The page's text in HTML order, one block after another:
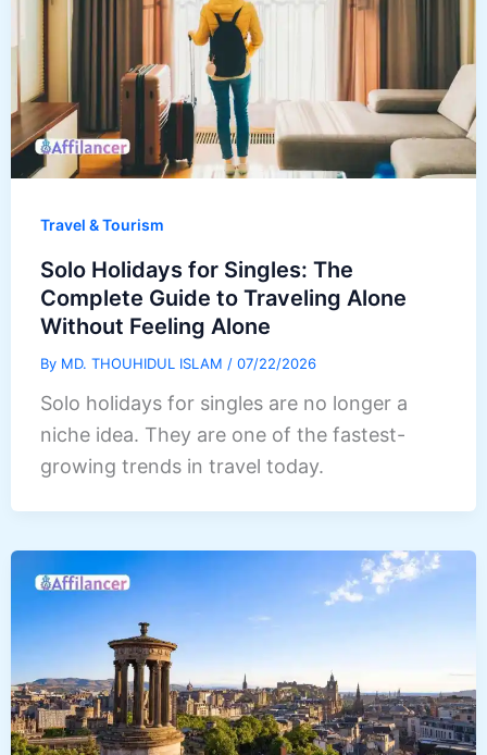
Travel & Tourism
Solo Holidays for Singles: The
Complete Guide to Traveling Alone
Without Feeling Alone
By MD. THOUHIDUL ISLAM / 07/22/2026
Solo holidays for singles are no longer a
niche idea. They are one of the fastest-
growing trends in travel today.